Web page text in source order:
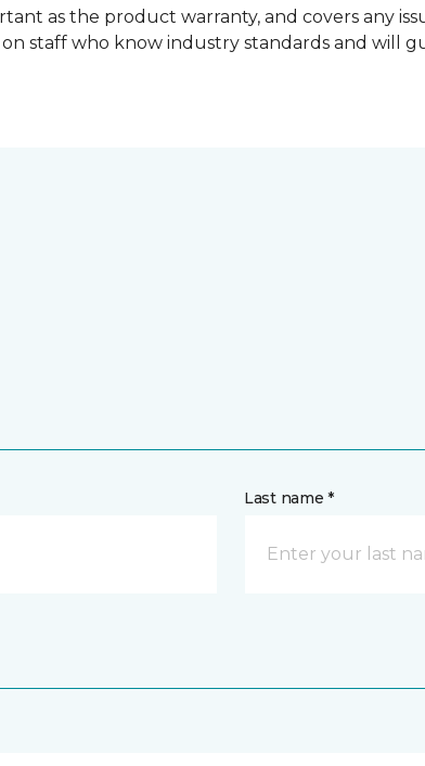
as the product warranty, and covers any
staff who know industry standards and will
Last name *